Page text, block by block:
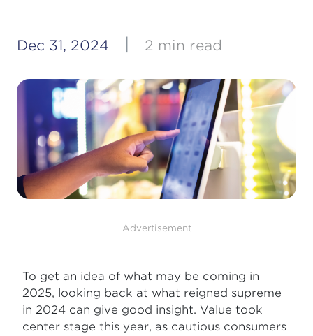
Dec 31, 2024 2 min read
Advertisement
To get an idea of what may be coming in
2025, looking back at what reigned supreme
in 2024 can give good insight. Value took
center stage this year, as cautious consumers